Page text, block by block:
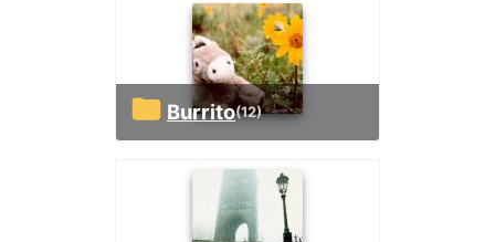
Burrito(12)